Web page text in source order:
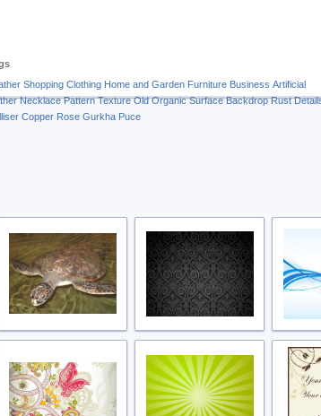
Shopping Clothing Home and Garden Furniture Business Artificial
Necklace Pattern Texture Old Organic Surface Backdrop Rust
Copper Rose Gurkha Puce